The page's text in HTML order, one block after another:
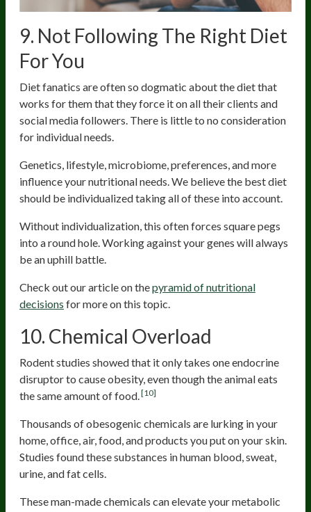
9. Not Following The Right Diet
For You
Diet fanatics are often so dogmatic about the diet that
works for them that they force it on all their clients and
social media followers. There is little to no consideration
for individual needs.
Genetics, lifestyle, microbiome, preferences, and more
influence your nutritional needs. We believe the best diet
should be individualized taking all of these into account.
Without individualization, this often forces square pegs
into a round hole. Working against your genes will always
be an uphill battle.
Check out our article on thepyramid of nutritional
decisions for more on this topic.
10. Chemical Overload
Rodent studies showed that it only takes one endocrine
disruptor to cause obesity, even though the animal eats
the same amount of food. [10]
Thousands of obesogenic chemicals are lurking in your
home, office, air, food, and products you put on your skin.
Studies found these substances in human blood, sweat,
urine, and fat cells.
These man-made chemicals can elevate your metabolic